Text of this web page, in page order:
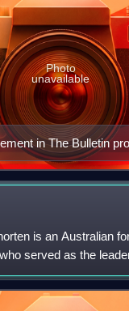
in The Bulletin
federal election
Photo
unavailable
is an Australian
served as the
leader of the Labor
a cabinet mi